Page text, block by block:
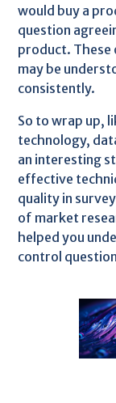
would buy a
question
product. These
may be
consistently.
So to wrap up,
technology,
an interesting
effective
quality in
of market
helped you
control